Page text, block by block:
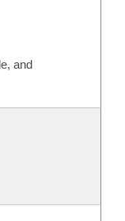
and